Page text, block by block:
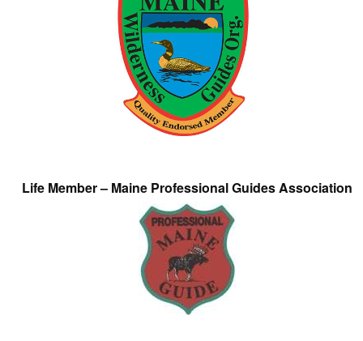
Life Member – Maine Professional Guides Association